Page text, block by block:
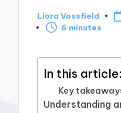
Posted
by
Liora Vossfield
6 minutes
In this article:
Key
Understanding